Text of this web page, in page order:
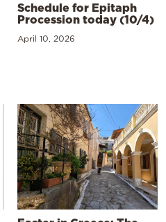
Schedule for Epitaph
Procession today (10/4)
April 10, 2026